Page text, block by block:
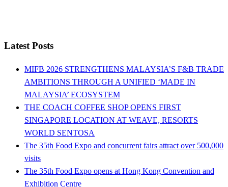
Latest Posts
MIFB 2026 STRENGTHENS MALAYSIA’S F&B TRADE
AMBITIONS THROUGH A UNIFIED ‘MADE IN
MALAYSIA’ ECOSYSTEM
THE COACH COFFEE SHOP OPENS FIRST
SINGAPORE LOCATION AT WEAVE, RESORTS
WORLD SENTOSA
The 35th Food Expo and concurrent fairs attract over 500,000
visits
The 35th Food Expo opens at Hong Kong Convention and
Exhibition Centre